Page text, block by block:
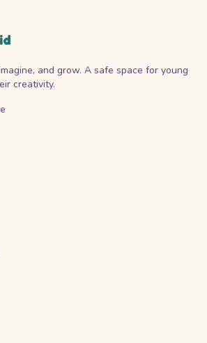
and grow. A safe space for young
creativity.